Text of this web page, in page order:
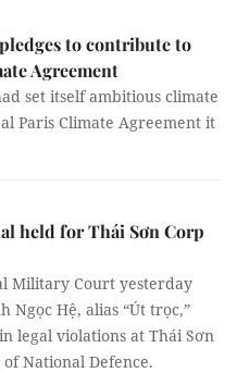
to contribute to
Agreement
set itself ambitious climate
Paris Climate Agreement it
held for Thái Sơn Corp
Military Court yesterday
Ngọc Hệ, alias “Út trọc,”
legal violations at Thái Sơn
National Defence.